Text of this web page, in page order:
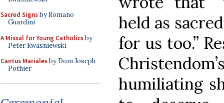
Sacred Signsby Romano
Guardini
A Missal for Young Catholicsby
Peter Kwasniewski
Cantus Marialesby Dom Joseph
Pothier
held as
for us too.”
humiliating